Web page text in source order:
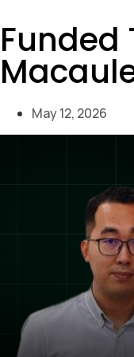
Funded
May 12, 2026